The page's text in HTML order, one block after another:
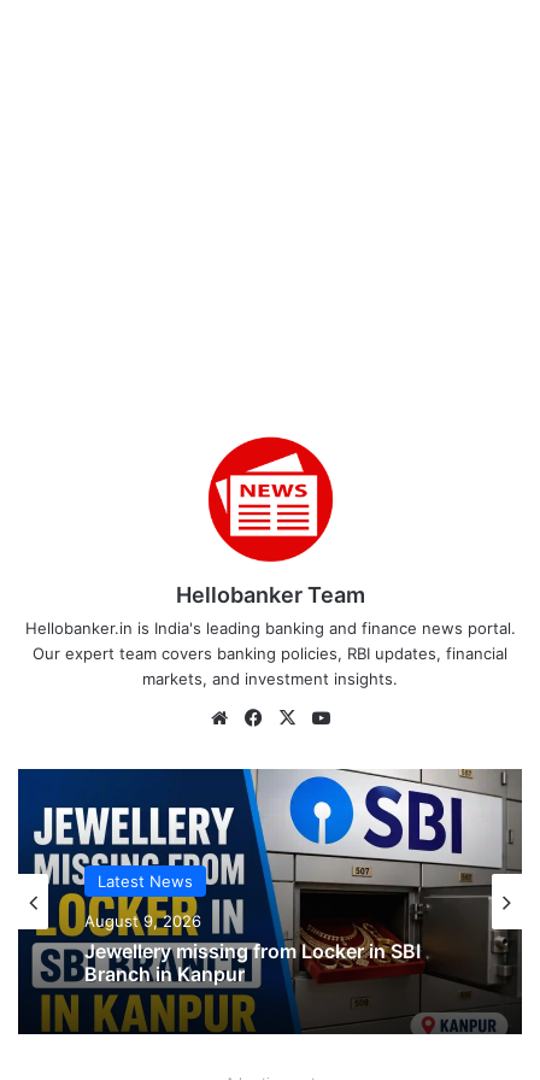
Hellobanker Team
Hellobanker.in is India's leading banking and finance news portal.
Our expert team covers banking policies, RBI updates, financial
markets, and investment insights.
WebsiteFacebook
X
Latest News
August 9, 2026
Jewellery missing from Locker in SBI
Branch in Kanpur
Latest News
August 9, 2026